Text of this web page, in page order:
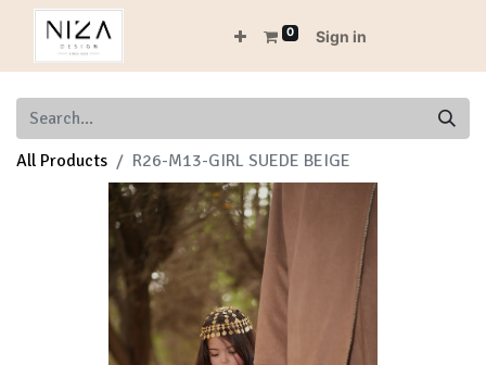
0 Sign in
All Products R26-M13-GIRL SUEDE BEIGE